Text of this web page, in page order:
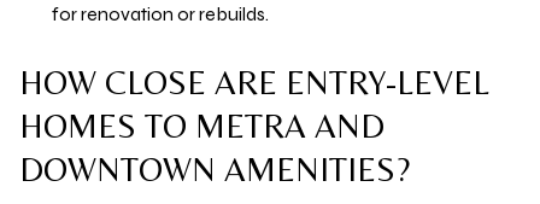
for renovation or rebuilds.
HOW CLOSE ARE ENTRY-LEVEL
HOMES TO METRA AND
DOWNTOWN AMENITIES?